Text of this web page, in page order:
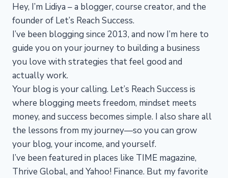
Hey, I’m Lidiya – a blogger, course creator, and the
founder of Let’s Reach Success.
I’ve been blogging since 2013, and now I’m here to
guide you on your journey to building a business
you love with strategies that feel good and
actually work.
Your blog is your calling. Let’s Reach Success is
where blogging meets freedom, mindset meets
money, and success becomes simple. I also share all
the lessons from my journey—so you can grow
your blog, your income, and yourself.
I’ve been featured in places like TIME magazine,
Thrive Global, and Yahoo! Finance. But my favorite